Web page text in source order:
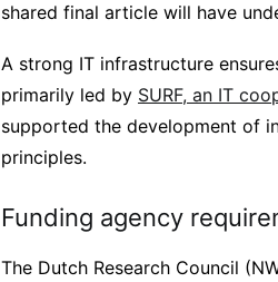
shared final article will have
A strong IT infrastructure
primarily led by SURF, an IT
supported the development of
principles.
Funding agency
The Dutch Research Council